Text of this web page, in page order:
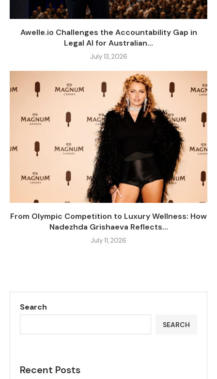
Awelle.io Challenges the Accountability Gap in
Legal AI for Australian...
July 13, 2026
From Olympic Competition to Luxury Wellness: How
Nadezhda Grishaeva Reflects...
July 11, 2026
Search
SEARCH
Recent Posts